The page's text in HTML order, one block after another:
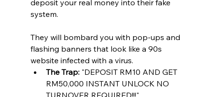
deposit your real money into their fake
system.
They will bombard you with pop-ups and
flashing banners that look like a 90s
website infected with a virus.
The Trap: "DEPOSIT RM10 AND GET
RM50,000 INSTANT UNLOCK NO
TURNOVER REQUIRED!!!"